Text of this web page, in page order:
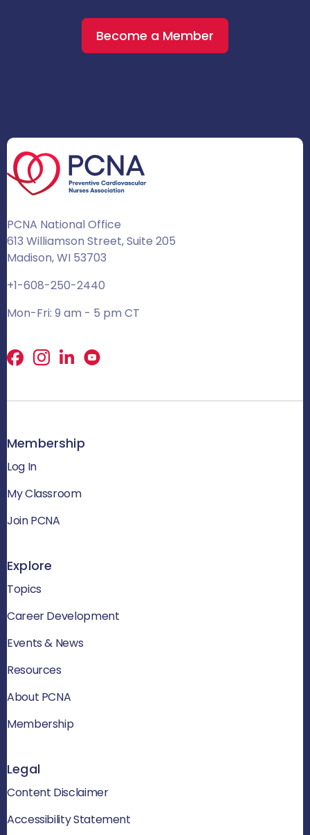
Become a Member
PCNA National Office
613 Williamson Street, Suite 205
Madison, WI 53703
+1-608-250-2440
Mon-Fri: 9 am - 5 pm CT
Facebook
X LinkedIn
Membership
Log In
My Classroom
Join PCNA
Explore
Topics
Career Development
Events & News
Resources
About PCNA
Membership
Legal
Content Disclaimer
Accessibility Statement